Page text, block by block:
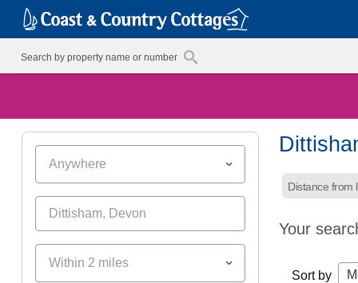
Anywhere
Within 2 miles
Distance from
Your
Sort by